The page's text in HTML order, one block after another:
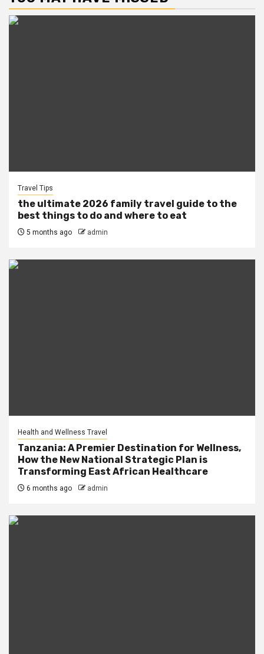
Travel Tips
the ultimate 2026 family travel guide to the
best things to do and where to eat
5 months ago admin
Health and Wellness Travel
Tanzania: A Premier Destination for Wellness,
How the New National Strategic Plan is
Transforming East African Healthcare
6 months ago admin